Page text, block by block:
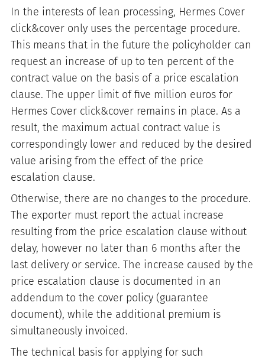
In the interests of lean processing, Hermes Cover
click&cover only uses the percentage procedure.
This means that in the future the policyholder can
request an increase of up to ten percent of the
contract value on the basis of a price escalation
clause. The upper limit of five million euros for
Hermes Cover click&cover remains in place. As a
result, the maximum actual contract value is
correspondingly lower and reduced by the desired
value arising from the effect of the price
escalation clause.
Otherwise, there are no changes to the procedure.
The exporter must report the actual increase
resulting from the price escalation clause without
delay, however no later than 6 months after the
last delivery or service. The increase caused by the
price escalation clause is documented in an
addendum to the cover policy (guarantee
document), while the additional premium is
simultaneously invoiced.
The technical basis for applying for such